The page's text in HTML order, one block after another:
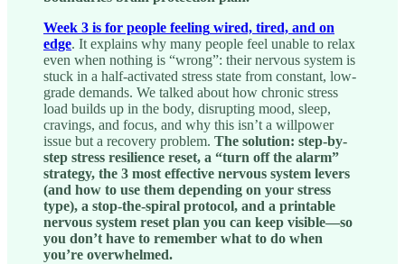
Week 3 is for people feeling wired, tired, and on
edge. It explains why many people feel unable to relax
even when nothing is “wrong”: their nervous system is
stuck in a half-activated stress state from constant, low-
grade demands. We talked about how chronic stress
load builds up in the body, disrupting mood, sleep,
cravings, and focus, and why this isn’t a willpower
issue but a recovery problem. The solution: step-by-
step stress resilience reset, a “turn off the alarm”
strategy, the 3 most effective nervous system levers
(and how to use them depending on your stress
type), a stop-the-spiral protocol, and a printable
nervous system reset plan you can keep visible—so
you don’t have to remember what to do when
you’re overwhelmed.